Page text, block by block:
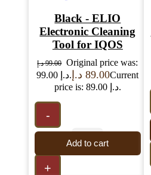
Black - ELIO
Electronic Cleaning
Tool for IQOS
99.00 د.إ
Original price was:
99.00 د.إ.
89.00 د.إ
Current
price is: 89.00 د.إ.
-
+
Add to cart